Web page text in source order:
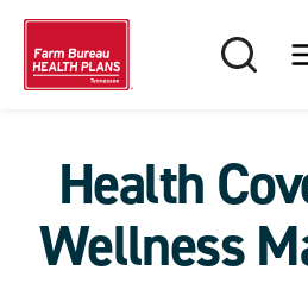
Skip
content
Health
Wellness